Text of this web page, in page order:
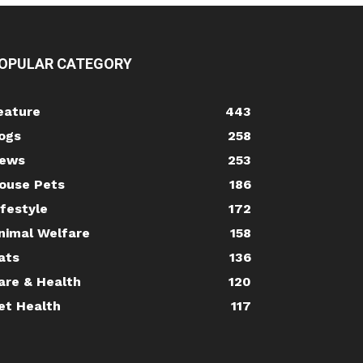
CATEGORY
443
258
253
Pets
186
172
Welfare
158
136
& Health
120
Health
117